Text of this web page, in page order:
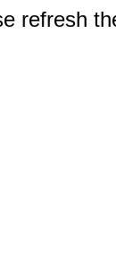
refresh